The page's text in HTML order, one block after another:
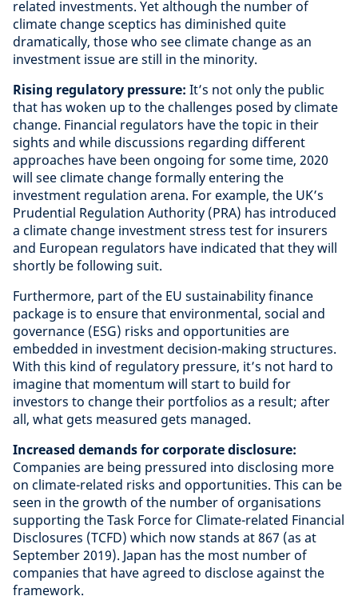
related investments. Yet although the number of
climate change sceptics has diminished quite
dramatically, those who see climate change as an
investment issue are still in the minority.
Rising regulatory pressure: It’s not only the public
that has woken up to the challenges posed by climate
change. Financial regulators have the topic in their
sights and while discussions regarding different
approaches have been ongoing for some time, 2020
will see climate change formally entering the
investment regulation arena. For example, the UK’s
Prudential Regulation Authority (PRA) has introduced
a climate change investment stress test for insurers
and European regulators have indicated that they will
shortly be following suit.
Furthermore, part of the EU sustainability finance
package is to ensure that environmental, social and
governance (ESG) risks and opportunities are
embedded in investment decision-making structures.
With this kind of regulatory pressure, it’s not hard to
imagine that momentum will start to build for
investors to change their portfolios as a result; after
all, what gets measured gets managed.
Increased demands for corporate disclosure:
Companies are being pressured into disclosing more
on climate-related risks and opportunities. This can be
seen in the growth of the number of organisations
supporting the Task Force for Climate-related Financial
Disclosures (TCFD) which now stands at 867 (as at
September 2019). Japan has the most number of
companies that have agreed to disclose against the
framework.